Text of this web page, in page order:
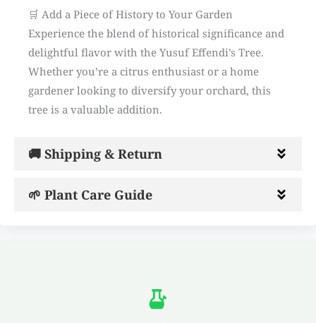
🛒 Add a Piece of History to Your Garden
Experience the blend of historical significance and
delightful flavor with the Yusuf Effendi’s Tree.
Whether you’re a citrus enthusiast or a home
gardener looking to diversify your orchard, this
tree is a valuable addition.
🚚 Shipping & Return
🌱 Plant Care Guide